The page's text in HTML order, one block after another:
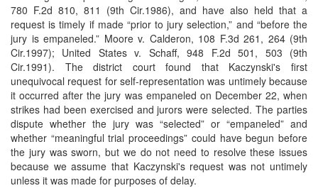
780 F.2d 810, 811 (9th Cir.1986), and have also held that a
request is timely if made “prior to jury selection,” and “before the
jury is empaneled.” Moore v. Calderon, 108 F.3d 261, 264 (9th
Cir.1997); United States v. Schaff, 948 F.2d 501, 503 (9th
Cir.1991). The district court found that Kaczynski's first
unequivocal request for self-representation was untimely because
it occurred after the jury was empaneled on December 22, when
strikes had been exercised and jurors were selected. The parties
dispute whether the jury was “selected” or “empaneled” and
whether “meaningful trial proceedings” could have begun before
the jury was sworn, but we do not need to resolve these issues
because we assume that Kaczynski's request was not untimely
unless it was made for purposes of delay.